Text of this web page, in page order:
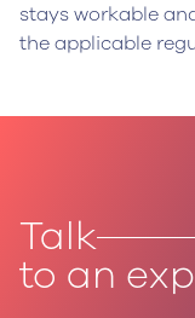
stays workable
the applicable
Talk
to an